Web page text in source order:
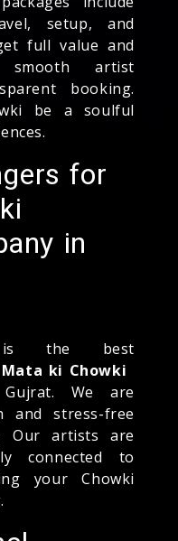
setup, and
full value and
artist
booking.
be a soulful
for
in
is the best
ki Chowki
We are
stress-free
Our artists are
connected to
your Chowki